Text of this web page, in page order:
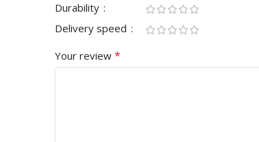
Durability
Delivery speed
Your review *